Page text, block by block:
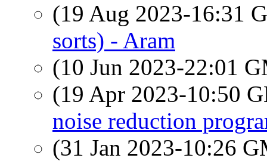
(19 Aug 2023-16:31
sorts) - Aram
(10 Jun 2023-22:01
(19 Apr 2023-10:50
noise reduction
(31 Jan 2023-10:26